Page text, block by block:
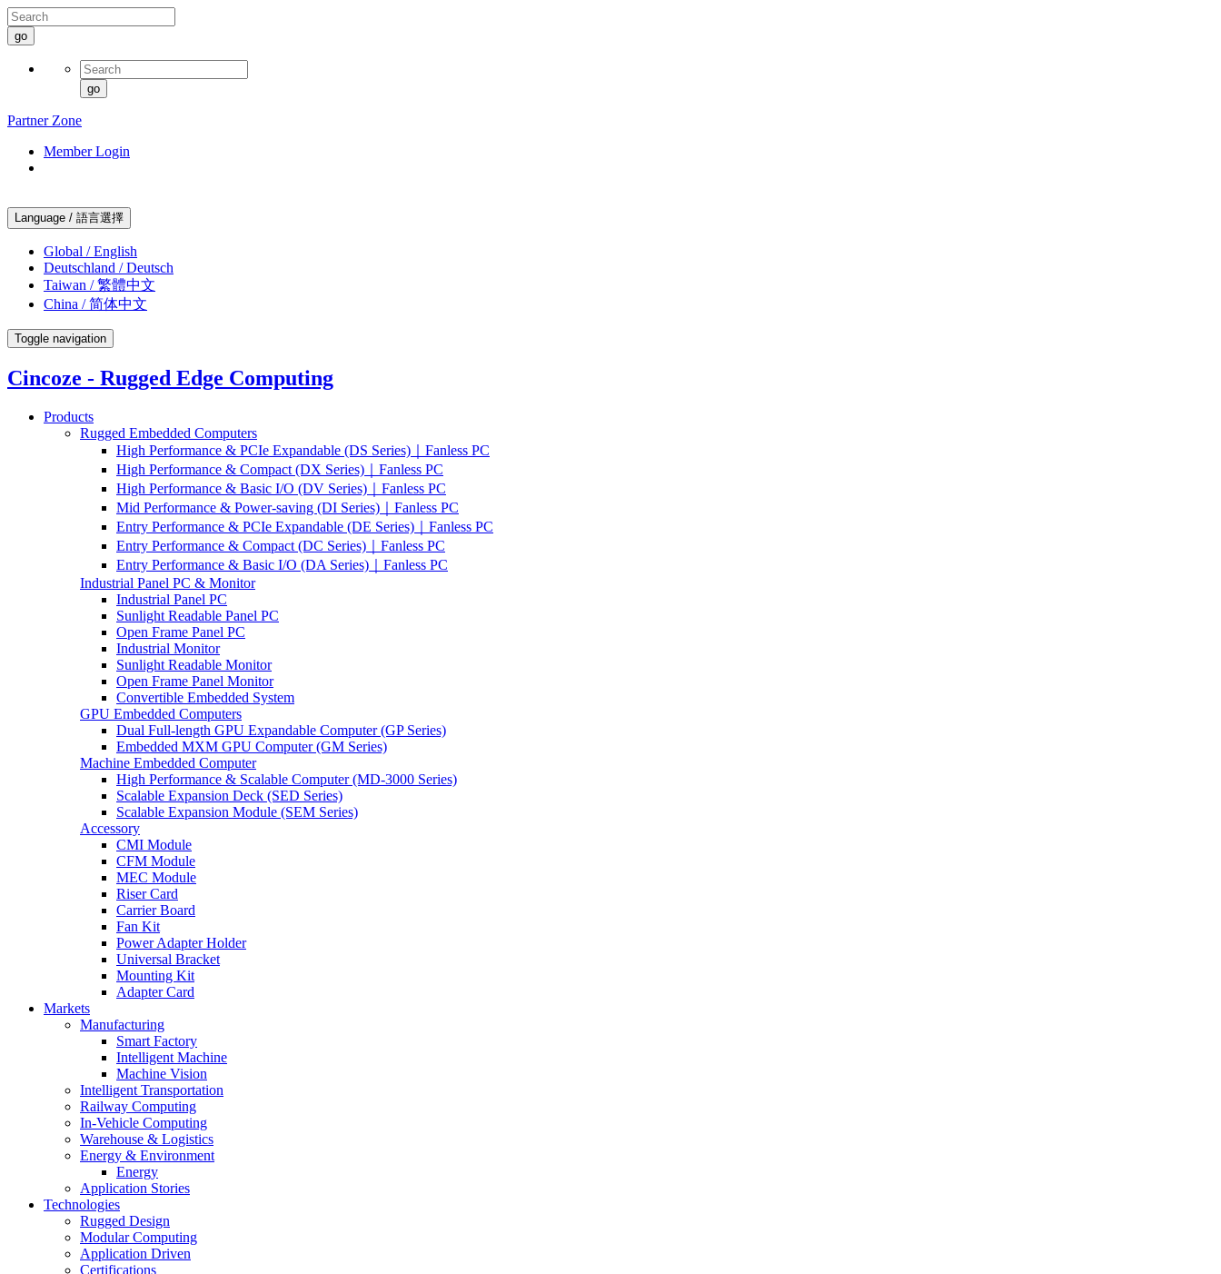
go
go
Partner Zone
Member Login
Language / 語言選擇
Global / English
Deutschland / Deutsch
Taiwan / 繁體中文
China / 简体中文
Toggle navigation
Cincoze - Rugged Edge Computing
Products
Rugged Embedded Computers
High Performance & PCIe Expandable (DS Series)｜Fanless PC
High Performance & Compact (DX Series)｜Fanless PC
High Performance & Basic I/O (DV Series)｜Fanless PC
Mid Performance & Power-saving (DI Series)｜Fanless PC
Entry Performance & PCIe Expandable (DE Series)｜Fanless PC
Entry Performance & Compact (DC Series)｜Fanless PC
Entry Performance & Basic I/O (DA Series)｜Fanless PC
Industrial Panel PC & Monitor
Industrial Panel PC
Sunlight Readable Panel PC
Open Frame Panel PC
Industrial Monitor
Sunlight Readable Monitor
Open Frame Panel Monitor
Convertible Embedded System
GPU Embedded Computers
Dual Full-length GPU Expandable Computer (GP Series)
Embedded MXM GPU Computer (GM Series)
Machine Embedded Computer
High Performance & Scalable Computer (MD-3000 Series)
Scalable Expansion Deck (SED Series)
Scalable Expansion Module (SEM Series)
Accessory
CMI Module
CFM Module
MEC Module
Riser Card
Carrier Board
Fan Kit
Power Adapter Holder
Universal Bracket
Mounting Kit
Adapter Card
Markets
Manufacturing
Smart Factory
Intelligent Machine
Machine Vision
Intelligent Transportation
Railway Computing
In-Vehicle Computing
Warehouse & Logistics
Energy & Environment
Energy
Application Stories
Technologies
Rugged Design
Modular Computing
Application Driven
Certifications